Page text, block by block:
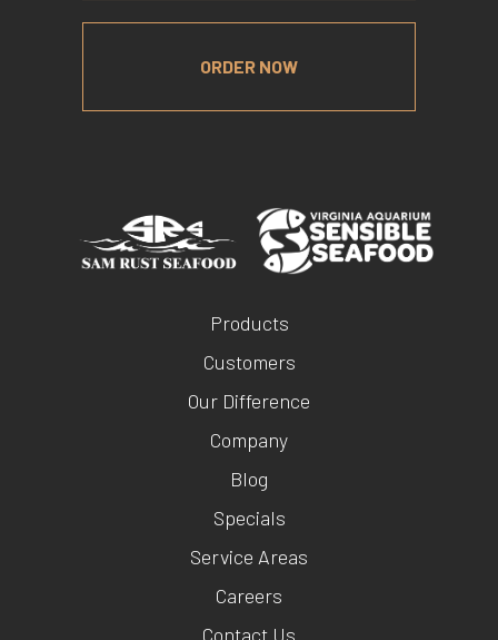
Products
Customers
Our Difference
Company
Blog
Specials
Service Areas
Careers
Contact Us
ORDER NOW